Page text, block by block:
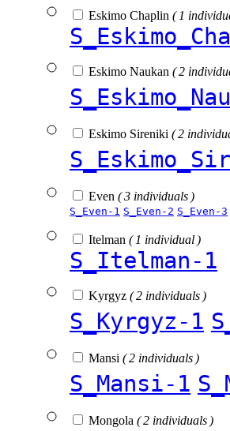
Eskimo Chaplin ( 1
Eskimo Naukan ( 2
Eskimo Sireniki ( 2
Even ( 3 individuals )
S_Even-1 S_Even-2 S_Even-3
Itelman ( 1 individual )
S_Itelman-1
Kyrgyz ( 2 individuals )
S_Kyrgyz-1
Mansi ( 2 individuals )
S_Mansi-1
Mongola ( 2 individuals )